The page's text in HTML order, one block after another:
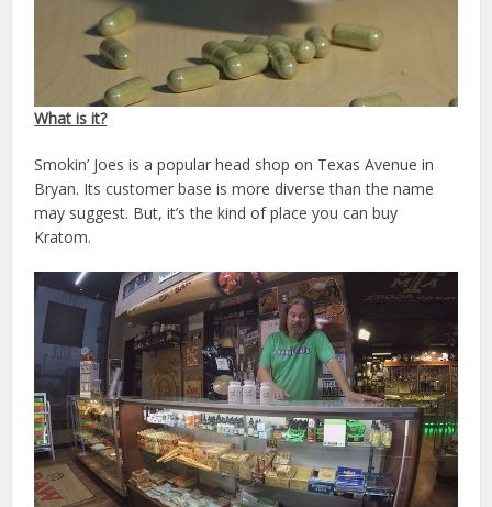
What is it?
Smokin’ Joes is a popular head shop on Texas Avenue in
Bryan. Its customer base is more diverse than the name
may suggest. But, it’s the kind of place you can buy
Kratom.